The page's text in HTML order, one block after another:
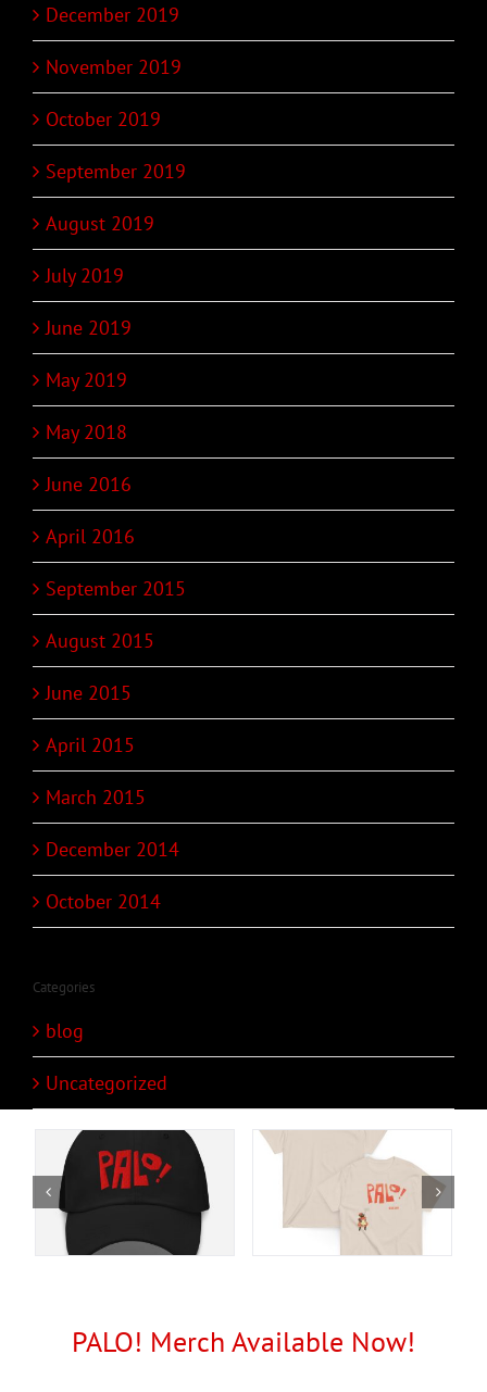
December 2019
November 2019
October 2019
September 2019
August 2019
July 2019
June 2019
May 2019
May 2018
June 2016
April 2016
September 2015
August 2015
June 2015
April 2015
March 2015
December 2014
October 2014
Categories
blog
Uncategorized
PALO! Merch Available Now!